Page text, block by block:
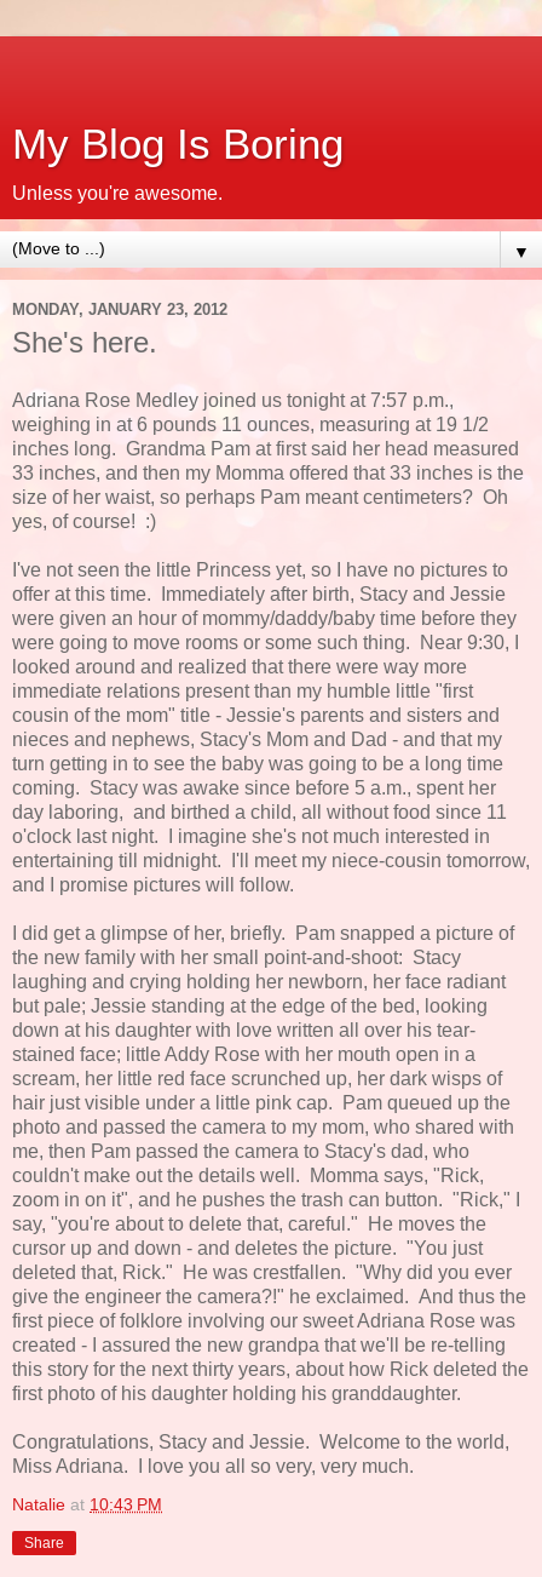
My Blog Is Boring
Unless you're awesome.
▼
MONDAY, JANUARY 23, 2012
She's here.
Adriana Rose Medley joined us tonight at 7:57 p.m.,
weighing in at 6 pounds 11 ounces, measuring at 19 1/2
inches long. Grandma Pam at first said her head measured
33 inches, and then my Momma offered that 33 inches is the
size of her waist, so perhaps Pam meant centimeters? Oh
yes, of course! :)
I've not seen the little Princess yet, so I have no pictures to
offer at this time. Immediately after birth, Stacy and Jessie
were given an hour of mommy/daddy/baby time before they
were going to move rooms or some such thing. Near 9:30, I
looked around and realized that there were way more
immediate relations present than my humble little "first
cousin of the mom" title - Jessie's parents and sisters and
nieces and nephews, Stacy's Mom and Dad - and that my
turn getting in to see the baby was going to be a long time
coming. Stacy was awake since before 5 a.m., spent her
day laboring, and birthed a child, all without food since 11
o'clock last night. I imagine she's not much interested in
entertaining till midnight. I'll meet my niece-cousin tomorrow,
and I promise pictures will follow.
I did get a glimpse of her, briefly. Pam snapped a picture of
the new family with her small point-and-shoot: Stacy
laughing and crying holding her newborn, her face radiant
but pale; Jessie standing at the edge of the bed, looking
down at his daughter with love written all over his tear-
stained face; little Addy Rose with her mouth open in a
scream, her little red face scrunched up, her dark wisps of
hair just visible under a little pink cap. Pam queued up the
photo and passed the camera to my mom, who shared with
me, then Pam passed the camera to Stacy's dad, who
couldn't make out the details well. Momma says, "Rick,
zoom in on it", and he pushes the trash can button. "Rick," I
say, "you're about to delete that, careful." He moves the
cursor up and down - and deletes the picture. "You just
deleted that, Rick." He was crestfallen. "Why did you ever
give the engineer the camera?!" he exclaimed. And thus the
first piece of folklore involving our sweet Adriana Rose was
created - I assured the new grandpa that we'll be re-telling
this story for the next thirty years, about how Rick deleted the
first photo of his daughter holding his granddaughter.
Congratulations, Stacy and Jessie. Welcome to the world,
Miss Adriana. I love you all so very, very much.
Natalie at 10:43 PM
Share